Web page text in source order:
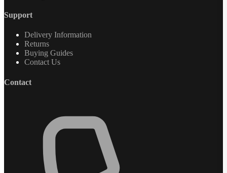
Support
Delivery Information
Returns
Buying Guides
Contact Us
Contact